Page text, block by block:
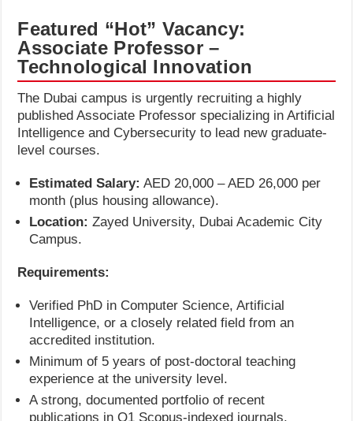
Featured “Hot” Vacancy:
Associate Professor –
Technological Innovation
The Dubai campus is urgently recruiting a highly
published Associate Professor specializing in Artificial
Intelligence and Cybersecurity to lead new graduate-
level courses.
Estimated Salary: AED 20,000 – AED 26,000 per
month (plus housing allowance).
Location: Zayed University, Dubai Academic City
Campus.
Requirements:
Verified PhD in Computer Science, Artificial
Intelligence, or a closely related field from an
accredited institution.
Minimum of 5 years of post-doctoral teaching
experience at the university level.
A strong, documented portfolio of recent
publications in Q1 Scopus-indexed journals.